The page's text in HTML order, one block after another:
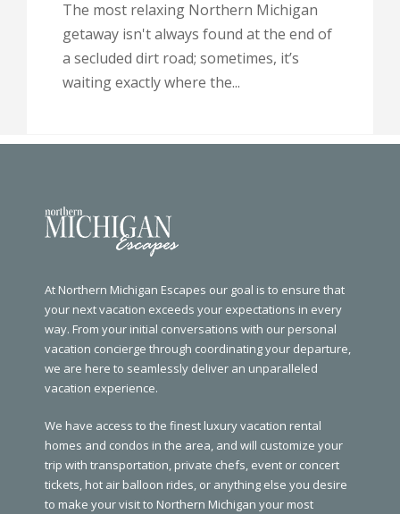
The most relaxing Northern Michigan
getaway isn't always found at the end of
a secluded dirt road; sometimes, it’s
waiting exactly where the...
At Northern Michigan Escapes our goal is to ensure that
your next vacation exceeds your expectations in every
way. From your initial conversations with our personal
vacation concierge through coordinating your departure,
we are here to seamlessly deliver an unparalleled
vacation experience.
We have access to the finest luxury vacation rental
homes and condos in the area, and will customize your
trip with transportation, private chefs, event or concert
tickets, hot air balloon rides, or anything else you desire
to make your visit to Northern Michigan your most